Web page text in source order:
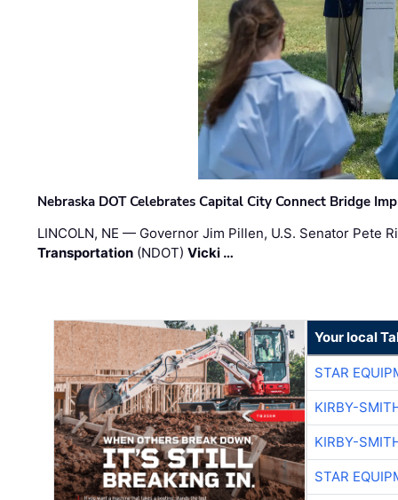
Nebraska DOT Celebrates Capital City Connect Bridge
LINCOLN, NE — Governor Jim Pillen, U.S. Senator Pete
Transportation (NDOT)Vicki …
Your local
STAR
KIRBY-
KIRBY-
STAR